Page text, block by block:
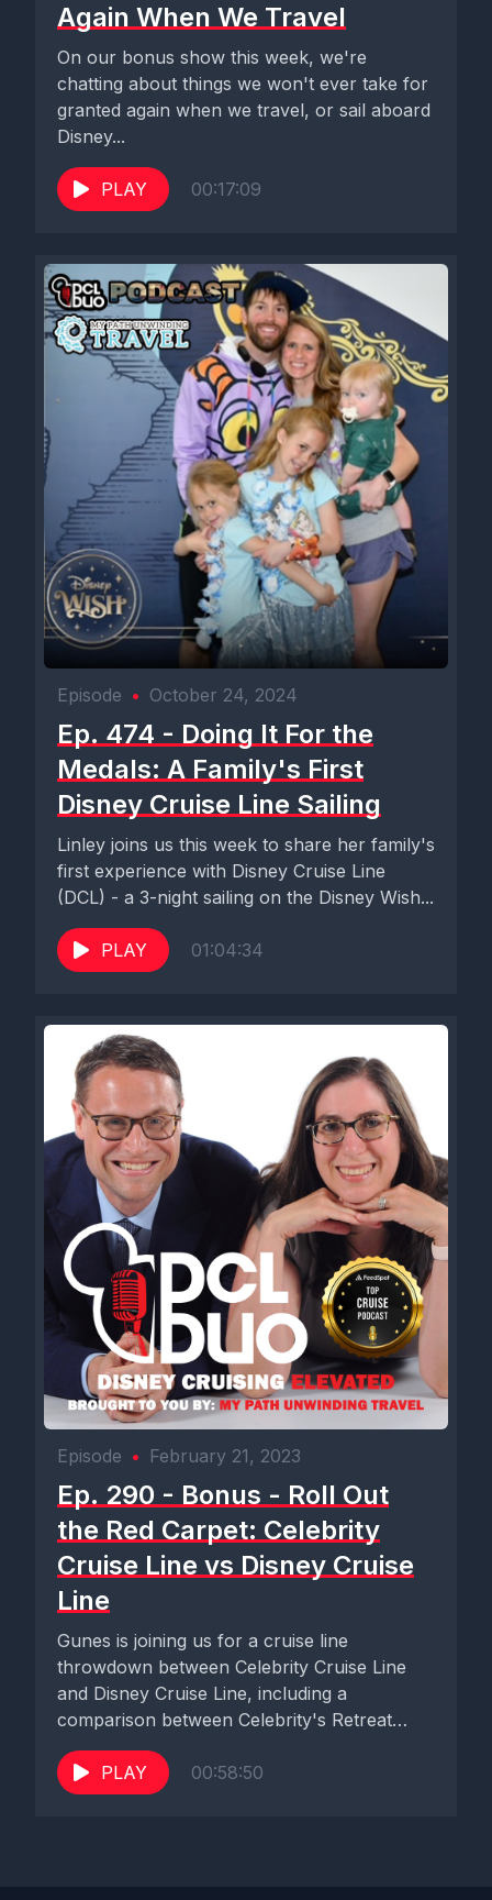
Again When We Travel
On our bonus show this week, we're
chatting about things we won't ever take for
granted again when we travel, or sail aboard
Disney...
PLAY 00:17:09
Episode • October 24, 2024
Ep. 474 - Doing It For the
Medals: A Family's First
Disney Cruise Line Sailing
Linley joins us this week to share her family's
first experience with Disney Cruise Line
(DCL) - a 3-night sailing on the Disney Wish...
PLAY 01:04:34
Episode • February 21, 2023
Ep. 290 - Bonus - Roll Out
the Red Carpet: Celebrity
Cruise Line vs Disney Cruise
Line
Gunes is joining us for a cruise line
throwdown between Celebrity Cruise Line
and Disney Cruise Line, including a
comparison between Celebrity's Retreat
and...
PLAY
00:58:50